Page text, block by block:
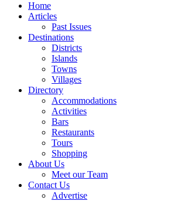
Home
Articles
Past Issues
Destinations
Districts
Islands
Towns
Villages
Directory
Accommodations
Activities
Bars
Restaurants
Tours
Shopping
About Us
Meet our Team
Contact Us
Advertise